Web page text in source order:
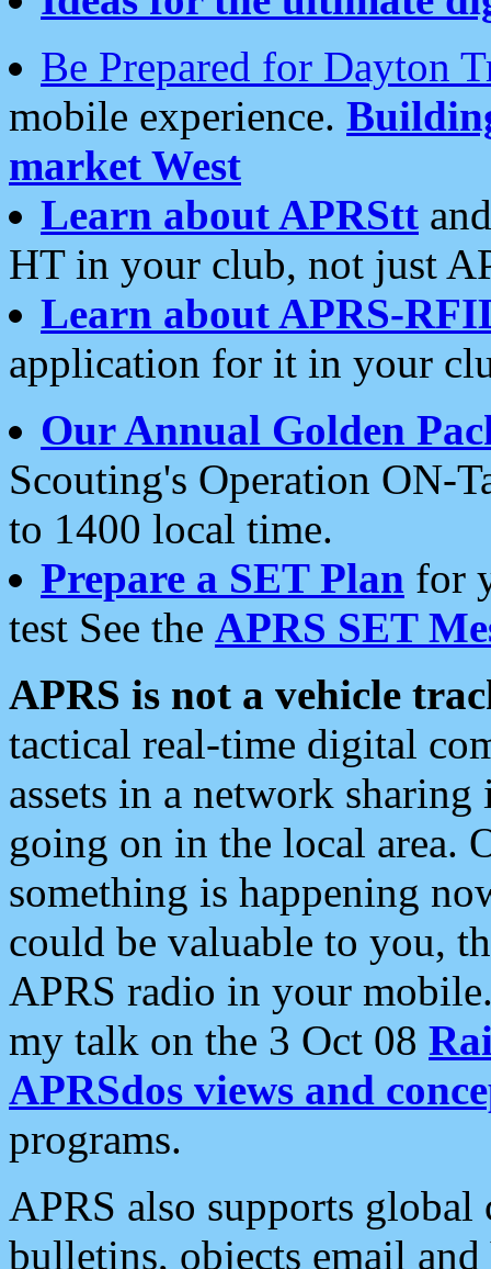
Be Prepared for Dayton
mobile experience.
market West
Learn about APRStt
HT in your club, not just
Learn about APRS-
application for it in your
Our Annual Golden
Scouting's Operation ON-
to 1400 local time.
Prepare a SET Plan for
test See the APRS SET
APRS is not a vehicle
tactical real-time digital
assets in a network
going on in the local area.
something is happening
could be valuable to you,
APRS radio in your
my talk on the 3 Oct 08
APRSdos views and
programs.
APRS also supports
bulletins, objects email and